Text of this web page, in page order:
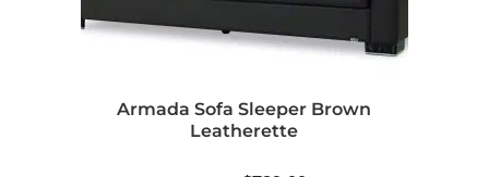
Armada Sofa Sleeper Brown
Leatherette